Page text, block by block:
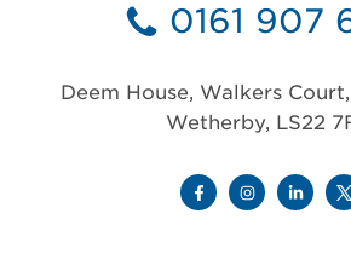
0161 907
Deem House, Walkers
Wetherby, LS22